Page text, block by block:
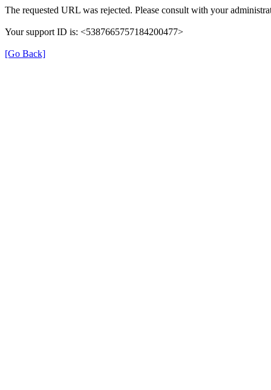
The requested URL was rejected. Please consult with your
Your support ID is: <5387665757184200477>
[Go Back]